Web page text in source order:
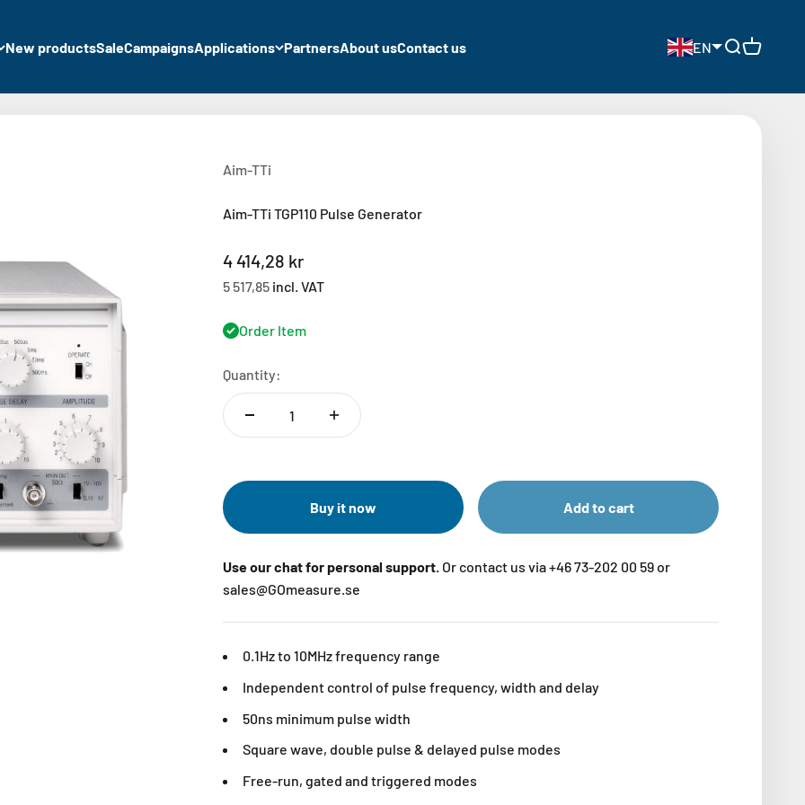
New productsSaleCampaignsApplications PartnersAbout usContact us EN Open search
Open cart
Aim-TTi
Aim-TTi TGP110 Pulse Generator
Sale price
4 414,28 kr
5 517,85 incl. VAT
Order Item
Quantity:
Buy it now Add to cart
Use our chat for personal support. Or contact us via +46 73-202 00 59 or
sales@GOmeasure.se
0.1Hz to 10MHz frequency range
Independent control of pulse frequency, width and delay
50ns minimum pulse width
Square wave, double pulse & delayed pulse modes
Free-run, gated and triggered modes